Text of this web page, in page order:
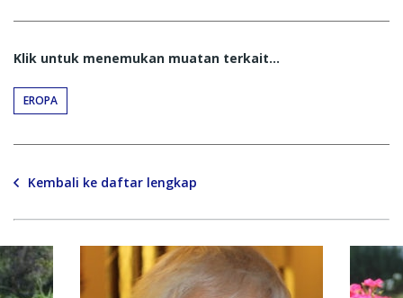
Klik untuk menemukan muatan terkait...
EROPA
Kembali ke daftar lengkap